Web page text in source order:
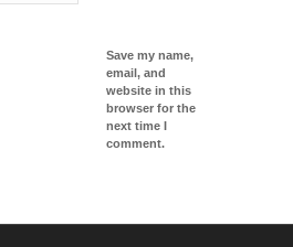
Save my name,
email, and
website in this
browser for the
next time I
comment.